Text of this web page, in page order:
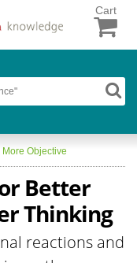
Cart
More Objective
Better
Thinking
reactions and